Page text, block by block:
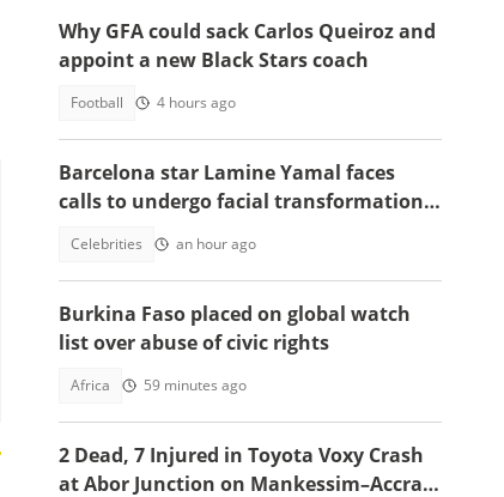
Why GFA could sack Carlos Queiroz and
appoint a new Black Stars coach
Football 4 hours ago
Barcelona star Lamine Yamal faces
calls to undergo facial transformation
Celebrities an hour ago
Burkina Faso placed on global watch
list over abuse of civic rights
Africa 59 minutes ago
2 Dead, 7 Injured in Toyota Voxy Crash
at Abor Junction on Mankessim–Accra